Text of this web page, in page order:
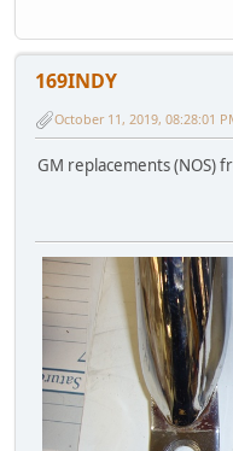
169INDY
October 11, 2019, 08:28:01
GM replacements (NOS)